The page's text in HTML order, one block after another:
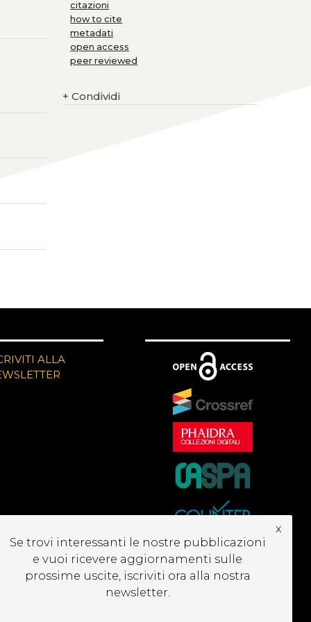
citazioni
how to cite
metadati
open access
peer reviewed
+ Condividi
ALLA
Se trovi interessanti le nostre pubblicazioni
e vuoi ricevere aggiornamenti sulle
prossime uscite, iscriviti ora alla nostra
newsletter.
x